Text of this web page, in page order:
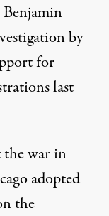
Benjamin
by
for
last
the war in
adopted
the